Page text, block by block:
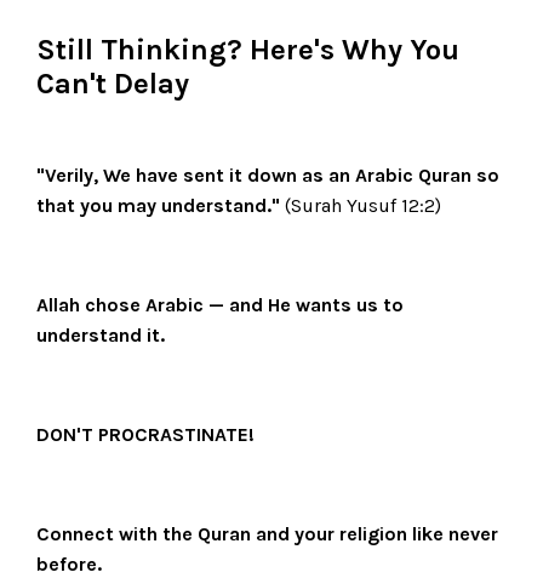
Still Thinking? Here's Why You
Can't Delay
"Verily, We have sent it down as an Arabic Quran so
that you may understand." (Surah Yusuf 12:2)
Allah chose Arabic — and He wants us to
understand it.
DON'T PROCRASTINATE!
Connect with the Quran and your religion like never
before.